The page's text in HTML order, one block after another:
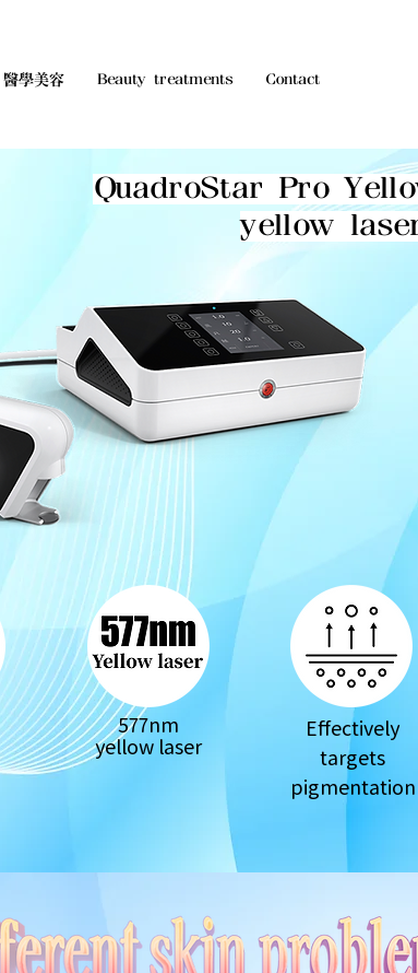
醫學美容 Beauty treatments Contact
QuadroStar Pro
yellow
577nm
yellow laser
Effectively
targets
pigmentation